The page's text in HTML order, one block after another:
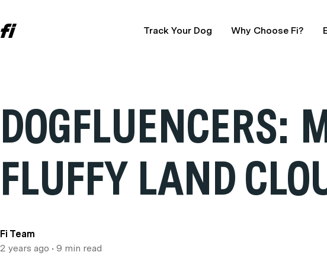
Track Your Dog Why Choose Fi?
DOGFLUENCERS:
FLUFFY LAND
Fi Team
2 years ago • 9 min read